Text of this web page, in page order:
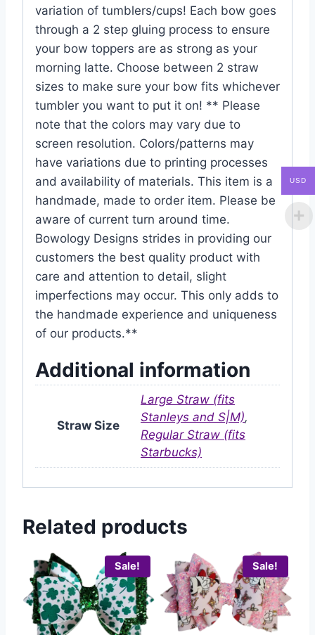
variation of tumblers/cups! Each bow goes
through a 2 step gluing process to ensure
your bow toppers are as strong as your
morning latte. Choose between 2 straw
sizes to make sure your bow fits whichever
tumbler you want to put it on! ** Please
note that the colors may vary due to
screen resolution. Colors/patterns may
have variations due to printing processes
and availability of materials. This item is a
handmade, made to order item. Please be
aware of current turn around time.
Bowology Designs strides in providing our
customers the best quality product with
care and attention to detail, slight
imperfections may occur. This only adds to
the handmade experience and uniqueness
of our products.**
Additional information
Straw Size
Large Straw (fits
Stanleys and S|M),
Regular Straw (fits
Starbucks)
Related products
Sale! Sale!
USD